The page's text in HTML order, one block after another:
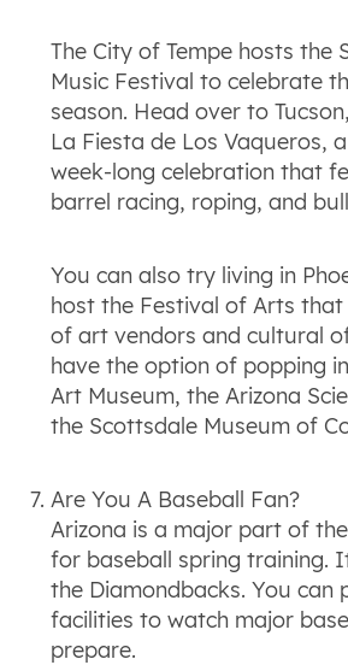
The City of Tempe hosts the
Music Festival to celebrate
season. Head over to
La Fiesta de Los Vaqueros,
week-long celebration that
barrel racing, roping, and
You can also try living in
host the Festival of Arts
of art vendors and cultural
have the option of popping
Art Museum, the Arizona
the Scottsdale Museum of
Are You A Baseball Fan?
Arizona is a major part of
for baseball spring training.
the Diamondbacks. You can
facilities to watch major
prepare.